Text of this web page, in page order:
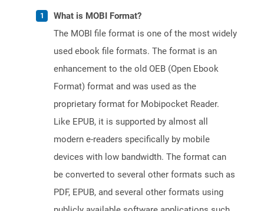
What is MOBI Format?
The MOBI file format is one of the most widely
used ebook file formats. The format is an
enhancement to the old OEB (Open Ebook
Format) format and was used as the
proprietary format for Mobipocket Reader.
Like EPUB, it is supported by almost all
modern e-readers specifically by mobile
devices with low bandwidth. The format can
be converted to several other formats such as
PDF, EPUB, and several other formats using